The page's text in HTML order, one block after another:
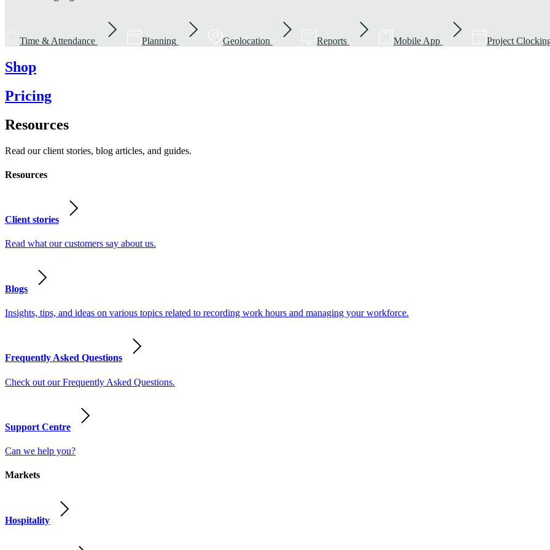
Time & Attendance Planning Geolocation Reports Mobile App Project
Shop
Pricing
Resources
Read our client stories, blog articles, and guides.
Resources
Client stories
Read what our customers say about us.
Blogs
Insights, tips, and ideas on various topics related to recording work hours and managing your workforce.
Frequently Asked Questions
Check out our Frequently Asked Questions.
Support Centre
Can we help you?
Markets
Hospitality